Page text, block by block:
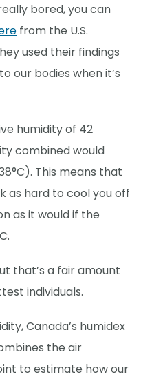
bored, you can
from the U.S.
used their findings
our bodies when it’s
humidity of 42
combined would
This means that
as hard to cool you off
as it would if the
that’s a fair amount
individuals.
Canada’s humidex
the air
to estimate how our